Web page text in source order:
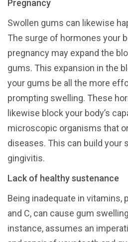
Pregnancy
Swollen gums can likewise
The surge of hormones your
pregnancy may expand the
gums. This expansion in the
your gums be all the more
prompting swelling. These
likewise block your body’s
microscopic organisms that
diseases. This can build your
gingivitis.
Lack of healthy sustenance
Being inadequate in vitamins,
and C, can cause gum
instance, assumes an